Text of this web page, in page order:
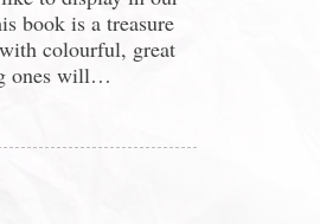
book is a treasure
colourful, great
ones will…